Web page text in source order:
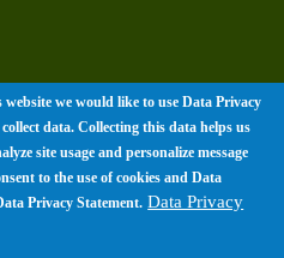
of Nairobi 2026. All
Reserved.
we would like to use Data Privacy
data. Collecting this data helps us
site usage and personalize message
to the use of cookies and Data
Privacy Statement. Data Privacy